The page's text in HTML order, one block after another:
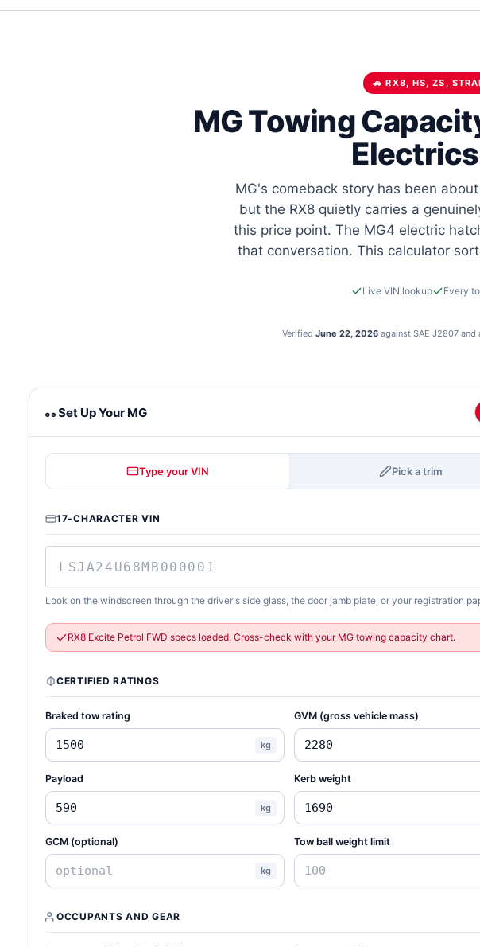
🚗 RX8, HS, ZS,
MG Towing
MG's comeback story has been
but the RX8 quietly carries a
this price point. The MG4 electric
that conversation. This calculator
Live VIN lookup Every
VerifiedJune 22, 2026 against SAE J2807
MG towing calculator
Set Up Your MG
Type your VIN Pick a trim
17-CHARACTER VIN
Look on the windscreen through the driver's side glass, the door jamb plate, or your registration
RX8 Excite Petrol FWD specs loaded. Cross-check with your MG towing capacity chart.
CERTIFIED RATINGS
Braked tow rating
kg
GVM (gross vehicle mass)
Payload
kg
Kerb weight
GCM (optional)
kg
Tow ball weight limit
OCCUPANTS AND GEAR